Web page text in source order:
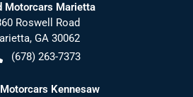
Motorcars Marietta
Roswell Road
, GA 30062
(678) 263-7373
Kennesaw